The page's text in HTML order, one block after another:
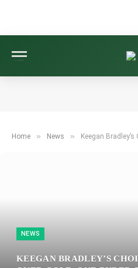
Home » News » Keegan Bradley’s Choice
NEWS
KEEGAN BRADLEY’S